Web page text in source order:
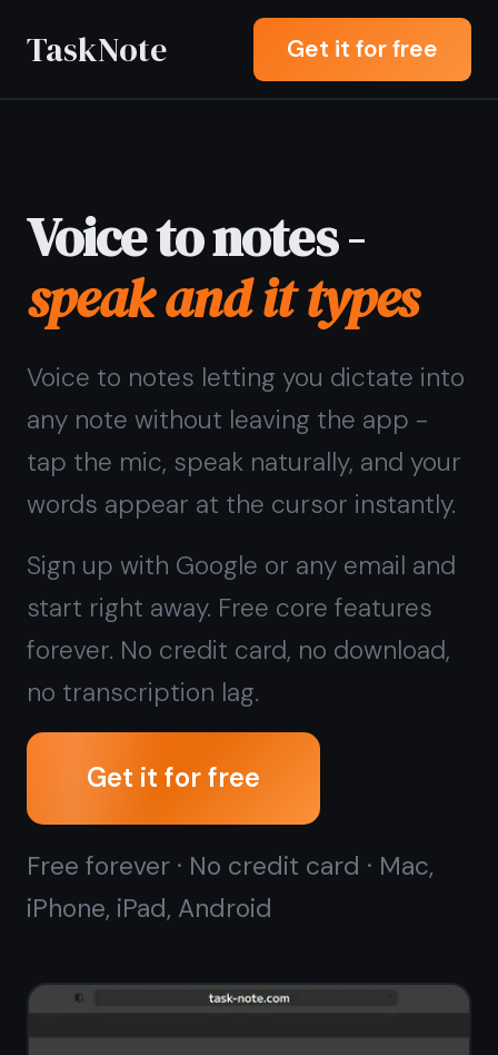
TaskNote Get it for free
Voice to notes letting you dictate into
any note without leaving the app -
tap the mic, speak naturally, and your
words appear at the cursor instantly.
Sign up with Google or any email and
start right away. Free core features
forever. No credit card, no download,
no transcription lag.
Get it for free
Free forever · No credit card · Mac,
iPhone, iPad, Android